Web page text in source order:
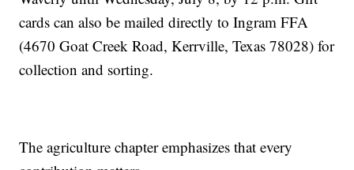
cards can also be mailed directly to Ingram FFA
(4670 Goat Creek Road, Kerrville, Texas 78028) for
collection and sorting.
The agriculture chapter emphasizes that every